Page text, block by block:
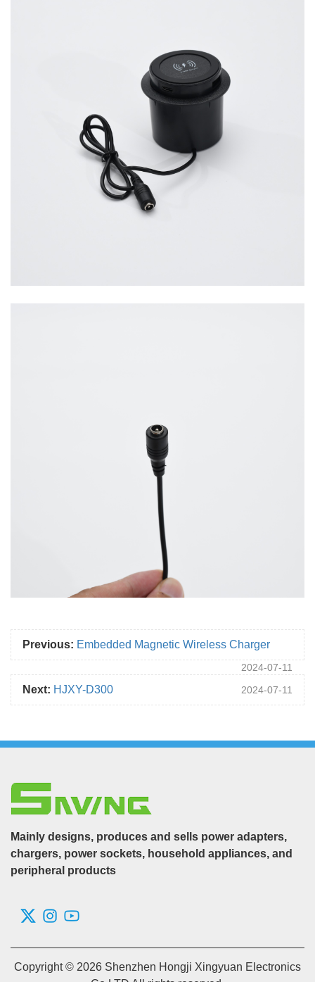
Previous: Embedded Magnetic Wireless Charger
2024-07-11
Next: HJXY-D300 2024-07-11
Mainly designs, produces and sells power adapters,
chargers, power sockets, household appliances, and
peripheral products
Copyright © 2026 Shenzhen Hongji Xingyuan Electronics